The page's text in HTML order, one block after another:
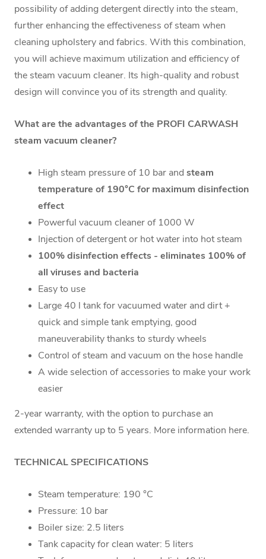
possibility of adding detergent directly into the steam,
further enhancing the effectiveness of steam when
cleaning upholstery and fabrics. With this combination,
you will achieve maximum utilization and efficiency of
the steam vacuum cleaner. Its high-quality and robust
design will convince you of its strength and quality.
What are the advantages of the PROFI CARWASH
steam vacuum cleaner?
High steam pressure of 10 bar and steam
temperature of 190°C for maximum disinfection
effect
Powerful vacuum cleaner of 1000 W
Injection of detergent or hot water into hot steam
100% disinfection effects - eliminates 100% of
all viruses and bacteria
Easy to use
Large 40 l tank for vacuumed water and dirt +
quick and simple tank emptying, good
maneuverability thanks to sturdy wheels
Control of steam and vacuum on the hose handle
A wide selection of accessories to make your work
easier
2-year warranty, with the option to purchase an
extended warranty up to 5 years. More information here.
TECHNICAL SPECIFICATIONS
Steam temperature: 190 °C
Pressure: 10 bar
Boiler size: 2.5 liters
Tank capacity for clean water: 5 liters